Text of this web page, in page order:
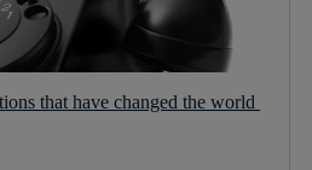
that have changed the world